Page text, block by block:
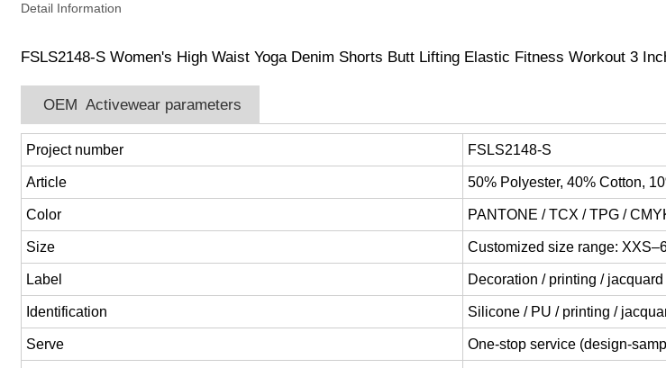
Detail Information
FSLS2148-S Women's High Waist Yoga Denim Shorts Butt Lifting Elastic Fitness Workout 3
OEM Activewear parameters
Project number FSLS2148-S
Article 50% Polyester, 40% Cotton,
Color PANTONE / TCX / TPG /
Size Customized size range:
Label Decoration / printing / jacquard
Identification Silicone / PU / printing /
Serve One-stop service (design-